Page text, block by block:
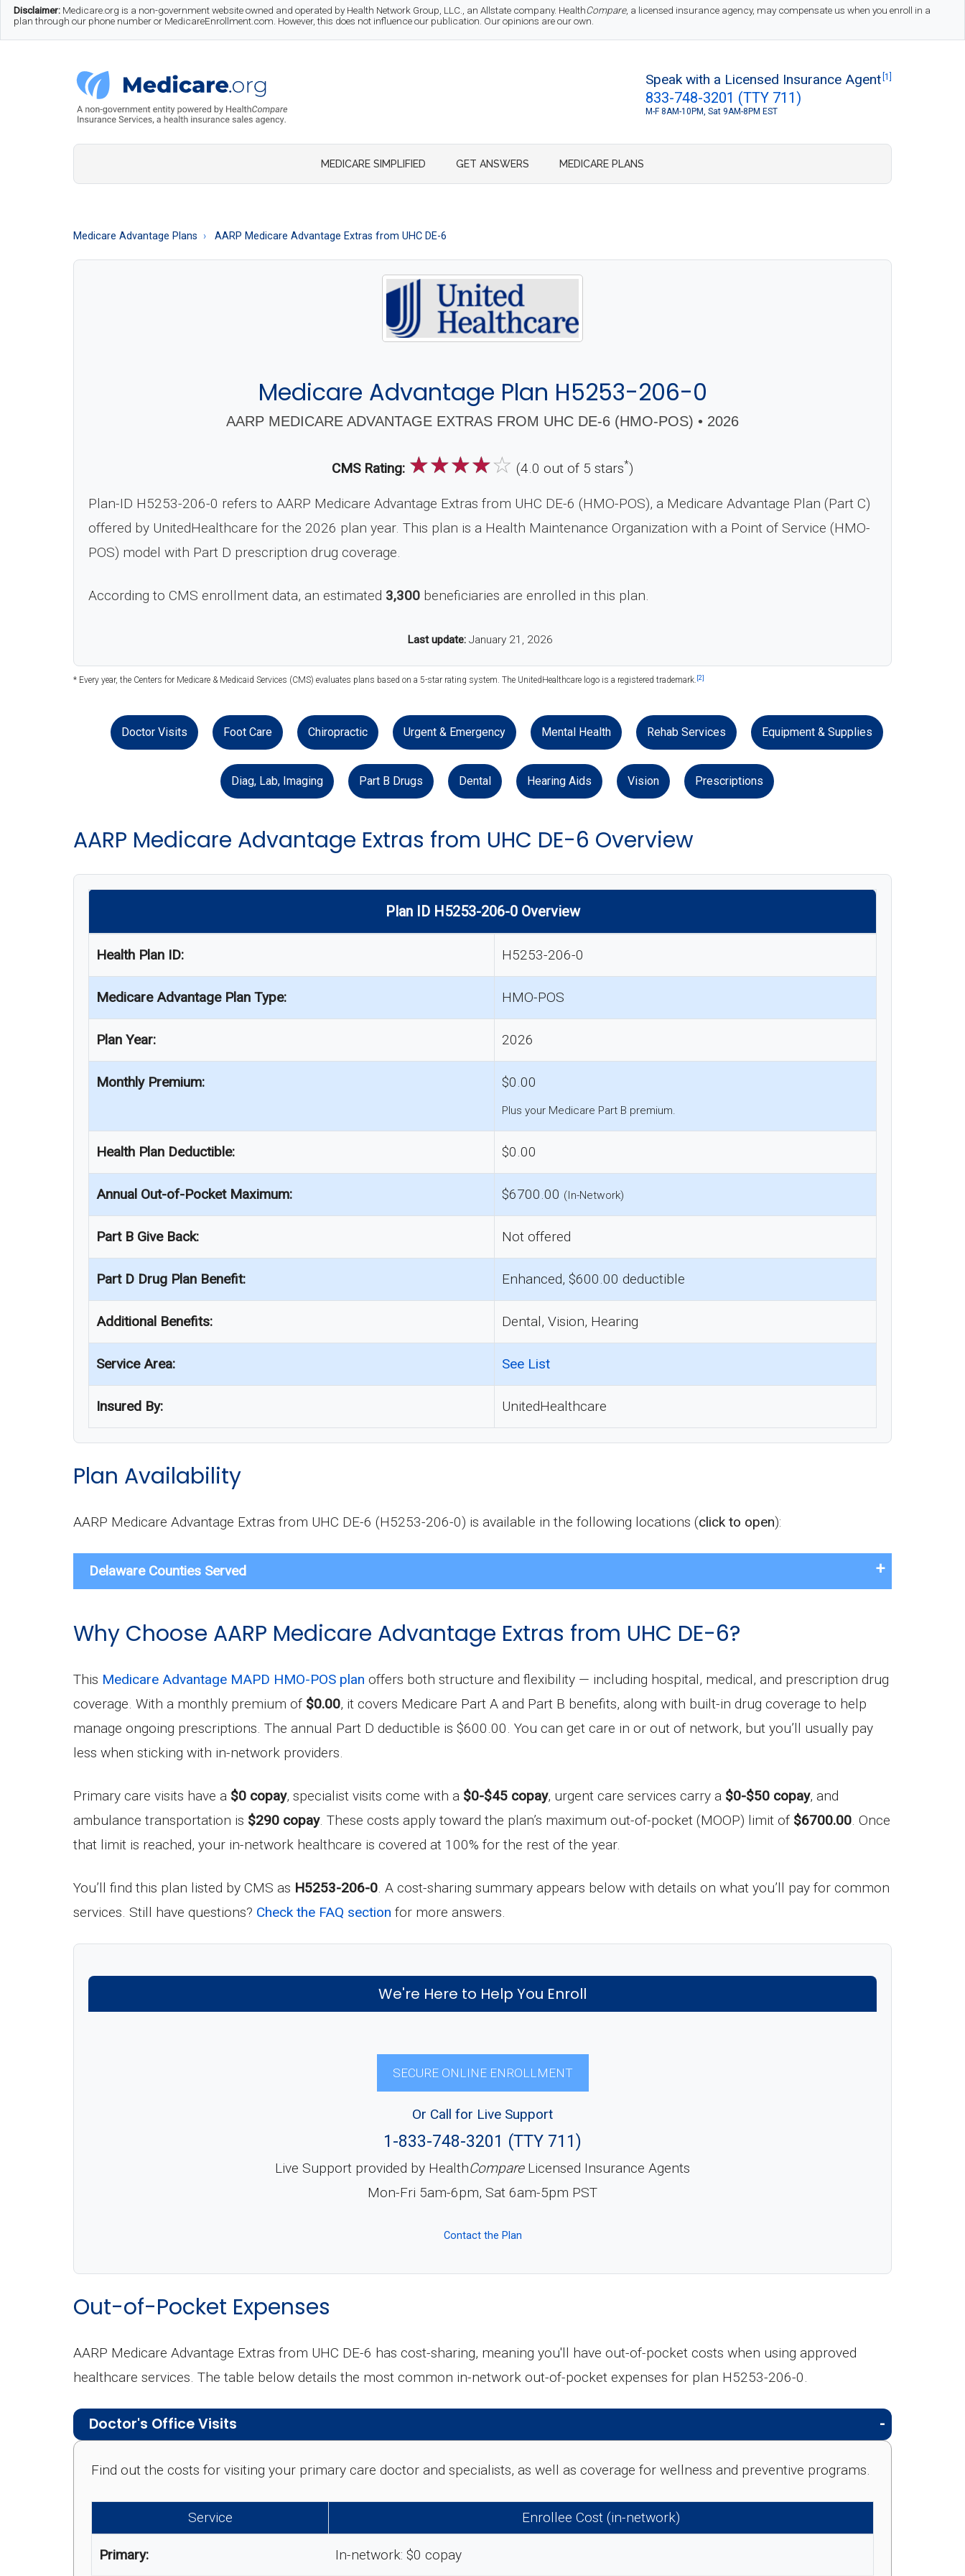
Skip
to
Skip
to
Skip
to
Disclaimer: Medicare.org is a non-government website owned and operated by Health Network Group, LLC., an Allstate company. HealthCompare, a licensed insurance agency, may compensate us when you enroll in a
plan through our phone number or MedicareEnrollment.com. However, this does not influence our publication. Our opinions are our own.
Medicare.org
A
to
Speak with a Licensed Insurance Agent [1]
833-748-3201 (TTY 711)
M-F 8AM-10PM, Sat 9AM-8PM EST
MEDICARE SIMPLIFIED GET ANSWERS MEDICARE PLANS
Medicare Advantage Plans AARP Medicare Advantage Extras from UHC DE-6
Medicare Advantage Plan H5253-206-0
AARP MEDICARE ADVANTAGE EXTRAS FROM UHC DE-6 (HMO-POS) • 2026
CMS Rating: ☆☆☆☆☆ (4.0 out of 5 stars*)
Plan-ID H5253-206-0 refers to AARP Medicare Advantage Extras from UHC DE-6 (HMO-POS), a Medicare Advantage Plan (Part C)
offered by UnitedHealthcare for the 2026 plan year. This plan is a Health Maintenance Organization with a Point of Service (HMO-
POS) model with Part D prescription drug coverage.
According to CMS enrollment data, an estimated 3,300 beneficiaries are enrolled in this plan.
Last update: January 21, 2026
* Every year, the Centers for Medicare & Medicaid Services (CMS) evaluates plans based on a 5-star rating system. The UnitedHealthcare logo is a registered trademark. [2]
Doctor Visits Foot Care Chiropractic Urgent & Emergency Mental Health Rehab Services Equipment & Supplies
Diag, Lab, Imaging Part B Drugs Dental Hearing Aids Vision Prescriptions
AARP Medicare Advantage Extras from UHC DE-6 Overview
Plan ID H5253-206-0 Overview
Health Plan ID: H5253-206-0
Medicare Advantage Plan Type: HMO-POS
Plan Year: 2026
Monthly Premium: $0.00
Plus your Medicare Part B premium.
Health Plan Deductible: $0.00
Annual Out-of-Pocket Maximum: $6700.00 (In-Network)
Part B Give Back: Not offered
Part D Drug Plan Benefit: Enhanced, $600.00 deductible
Additional Benefits: Dental, Vision, Hearing
Service Area: See List
Insured By: UnitedHealthcare
Plan Availability
AARP Medicare Advantage Extras from UHC DE-6 (H5253-206-0) is available in the following locations (click to open):
Delaware Counties Served
Why Choose AARP Medicare Advantage Extras from UHC DE-6?
This Medicare Advantage MAPD HMO-POS plan offers both structure and flexibility — including hospital, medical, and prescription drug
coverage. With a monthly premium of $0.00, it covers Medicare Part A and Part B benefits, along with built-in drug coverage to help
manage ongoing prescriptions. The annual Part D deductible is $600.00. You can get care in or out of network, but you’ll usually pay
less when sticking with in-network providers.
Primary care visits have a $0 copay, specialist visits come with a $0-$45 copay, urgent care services carry a $0-$50 copay, and
ambulance transportation is $290 copay. These costs apply toward the plan’s maximum out-of-pocket (MOOP) limit of $6700.00. Once
that limit is reached, your in-network healthcare is covered at 100% for the rest of the year.
You’ll find this plan listed by CMS as H5253-206-0. A cost-sharing summary appears below with details on what you’ll pay for common
services. Still have questions? Check the FAQ section for more answers.
We're Here to Help You Enroll
SECURE ONLINE ENROLLMENT
Or Call for Live Support
1-833-748-3201 (TTY 711)
Live Support provided by HealthCompareLicensed Insurance Agents
Mon-Fri 5am-6pm, Sat 6am-5pm PST
Contact the Plan
Out-of-Pocket Expenses
AARP Medicare Advantage Extras from UHC DE-6 has cost-sharing, meaning you'll have out-of-pocket costs when using approved
healthcare services. The table below details the most common in-network out-of-pocket expenses for plan H5253-206-0.
Doctor's Office Visits
Find out the costs for visiting your primary care doctor and specialists, as well as coverage for wellness and preventive programs.
Service Enrollee Cost (in-network)
Primary: In-network: $0 copay